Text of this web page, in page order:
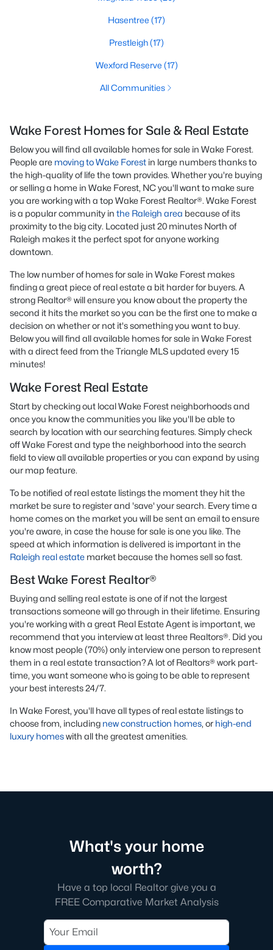
Hasentree (17)
Prestleigh(17)
Wexford Reserve (17)
All Communities
Wake Forest Homes for Sale & Real Estate
Below you will find all available homes for sale in Wake Forest.
People are moving to Wake Forest in large numbers thanks to
the high-quality of life the town provides. Whether you're buying
or selling a home in Wake Forest, NC you'll want to make sure
you are working with a top Wake Forest Realtor®. Wake Forest
is a popular community in the Raleigh area because of its
proximity to the big city. Located just 20 minutes North of
Raleigh makes it the perfect spot for anyone working
downtown.
The low number of homes for sale in Wake Forest makes
finding a great piece of real estate a bit harder for buyers. A
strong Realtor® will ensure you know about the property the
second it hits the market so you can be the first one to make a
decision on whether or not it's something you want to buy.
Below you will find all available homes for sale in Wake Forest
with a direct feed from the Triangle MLS updated every 15
minutes!
Wake Forest Real Estate
Start by checking out local Wake Forest neighborhoods and
once you know the communities you like you'll be able to
search by location with our searching features. Simply check
off Wake Forest and type the neighborhood into the search
field to view all available properties or you can expand by using
our map feature.
To be notified of real estate listings the moment they hit the
market be sure to register and 'save' your search. Every time a
home comes on the market you will be sent an email to ensure
you're aware, in case the house for sale is one you like. The
speed at which information is delivered is important in the
Raleigh real estate market because the homes sell so fast.
Best Wake Forest Realtor®
Buying and selling real estate is one of if not the largest
transactions someone will go through in their lifetime. Ensuring
you're working with a great Real Estate Agent is important, we
recommend that you interview at least three Realtors®. Did you
know most people (70%) only interview one person to represent
them in a real estate transaction? A lot of Realtors® work part-
time, you want someone who is going to be able to represent
your best interests 24/7.
In Wake Forest, you'll have all types of real estate listings to
choose from, including new construction homes, or high-end
luxury homeswith all the greatest amenities.
What's your home
worth?
Have a top local Realtor give you a
FREE Comparative Market Analysis